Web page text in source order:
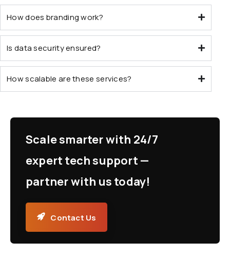
How does branding work?
Is data security ensured?
How scalable are these services?
Scale smarter with 24/7
expert tech support —
partner with us today!
Contact Us